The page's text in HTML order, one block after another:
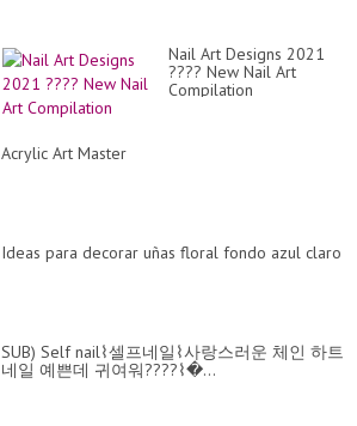
Nail Art Designs 2021
???? New Nail Art
Compilation
Acrylic Art Master
Ideas para decorar uñas floral fondo azul claro
SUB) Self nail⌇셀프네일⌇사랑스러운 체인 하트
네일 예쁜데 귀여워????⌇�...